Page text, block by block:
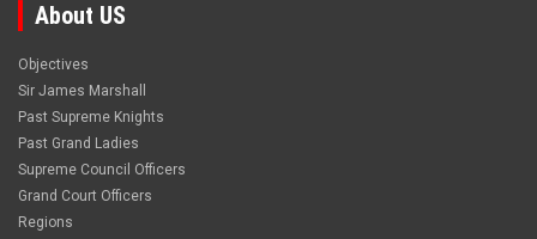
About US
Objectives
Sir James Marshall
Past Supreme Knights
Past Grand Ladies
Supreme Council Officers
Grand Court Officers
Regions